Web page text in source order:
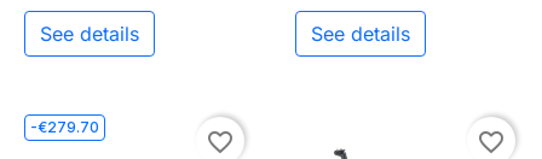
See details See details
-€279.70
favorite_border favorite_border